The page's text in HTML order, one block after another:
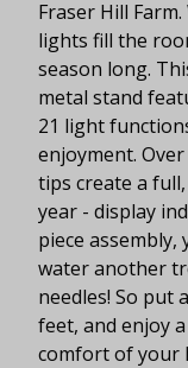
Fraser Hill
lights fill the
season long.
metal stand
21 light
enjoyment.
tips create a
year - display
piece assembly,
water another
needles! So put
feet, and enjoy
comfort of your